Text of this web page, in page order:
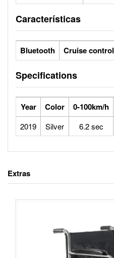
Características
Bluetooth Cruise control
Specifications
Year Color 0-100km/h
2019 Silver 6.2 sec
Extras